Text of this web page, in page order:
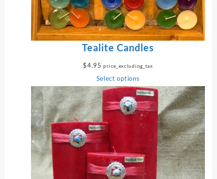
1
2
.
9
5
r
o
u
g
5
.
9
Tealite Candles
$4.95 price_excluding_tax
Select options